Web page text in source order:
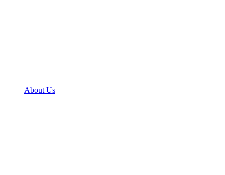
About Us